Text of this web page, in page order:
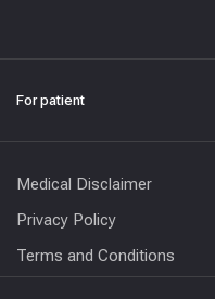
For patient
Medical Disclaimer
Privacy Policy
Terms and Conditions